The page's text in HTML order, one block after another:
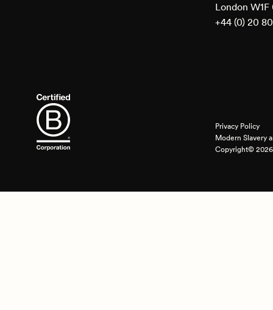
London W1F
+44 (0) 20
Privacy Policy
Modern Slavery
Copyright© 2026